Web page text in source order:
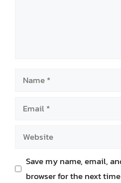
Name
Email
Website
Save my name, email,
browser for the next